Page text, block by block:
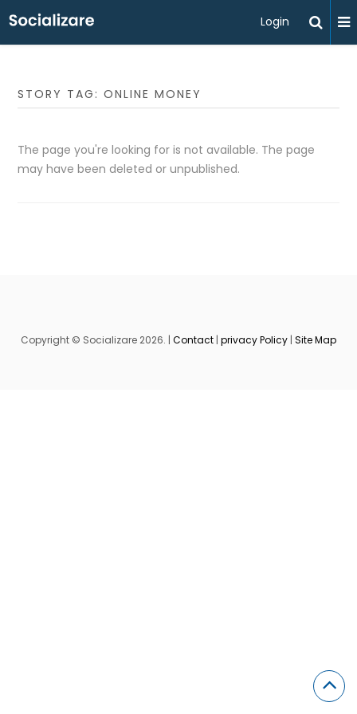
Login
STORY TAG: ONLINE MONEY
The page you're looking for is not available. The page
may have been deleted or unpublished.
Copyright © Socializare 2026. | Contact | privacy Policy | Site Map